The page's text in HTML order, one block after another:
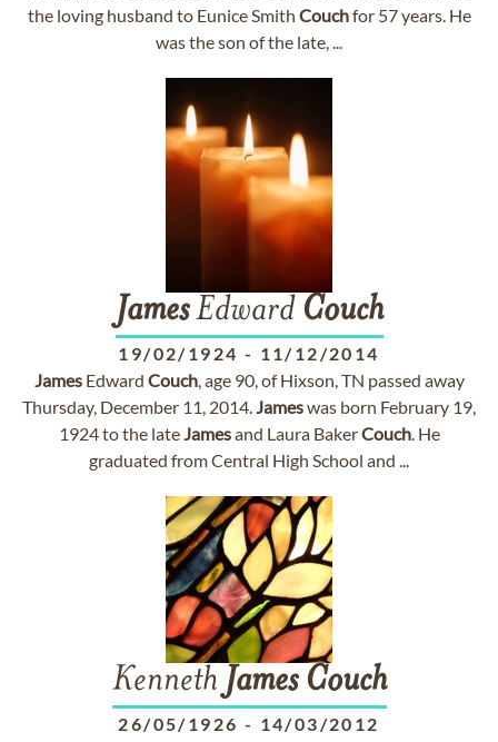
the loving husband to Eunice Smith Couchfor 57 years. He
was the son of the late, ...
JamesEdward Couch
19/02/1924 - 11/12/2014
JamesEdward Couch, age 90, of Hixson, TN passed away
Thursday, December 11, 2014.Jameswas born February 19,
1924 to the lateJamesand Laura BakerCouch. He
graduated from Central High School and ...
Kenneth James Couch
26/05/1926 - 14/03/2012